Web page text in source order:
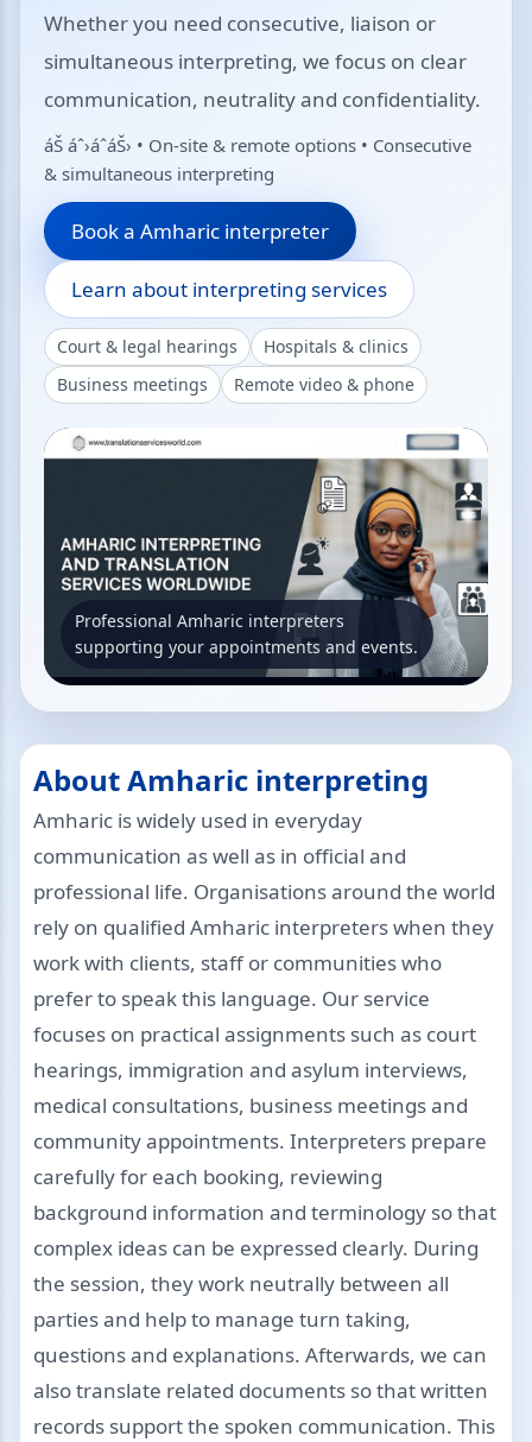
Whether you need consecutive, liaison or
simultaneous interpreting, we focus on clear
communication, neutrality and confidentiality.
áŠ áˆ›áˆ­áŠ› • On-site & remote options • Consecutive
& simultaneous interpreting
Book a Amharic interpreter
Learn about interpreting services
Court & legal hearings
Hospitals & clinics
Business meetings
Remote video & phone
Professional Amharic interpreters
supporting your appointments and events.
About Amharic interpreting
Amharic is widely used in everyday
communication as well as in official and
professional life. Organisations around the world
rely on qualified Amharic interpreters when they
work with clients, staff or communities who
prefer to speak this language. Our service
focuses on practical assignments such as court
hearings, immigration and asylum interviews,
medical consultations, business meetings and
community appointments. Interpreters prepare
carefully for each booking, reviewing
background information and terminology so that
complex ideas can be expressed clearly. During
the session, they work neutrally between all
parties and help to manage turn taking,
questions and explanations. Afterwards, we can
also translate related documents so that written
records support the spoken communication. This